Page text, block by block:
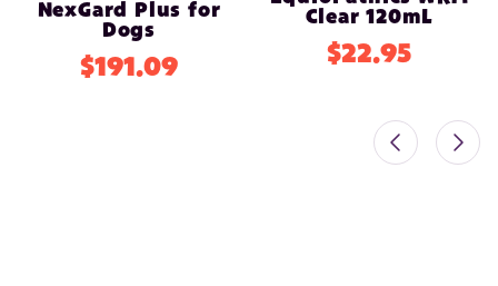
NexGard Plus for
Dogs
$191.09
Clear 120mL
$22.95